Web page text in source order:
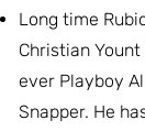
Long time
Christian
ever Playboy
Snapper. He